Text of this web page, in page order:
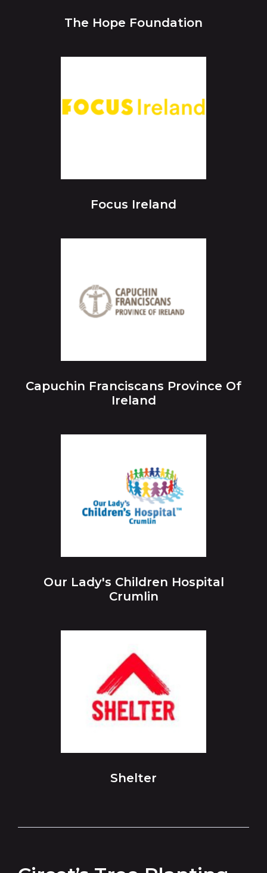
The Hope Foundation
Focus Ireland
Capuchin Franciscans Province Of
Ireland
Our Lady's Children Hospital
Crumlin
Shelter